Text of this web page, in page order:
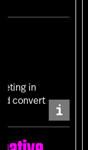
in
convert
i